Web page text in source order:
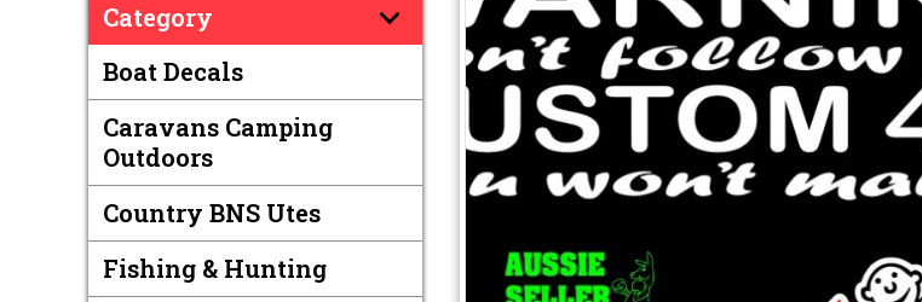
Category
Boat Decals
Caravans Camping
Outdoors
Country BNS Utes
Fishing & Hunting